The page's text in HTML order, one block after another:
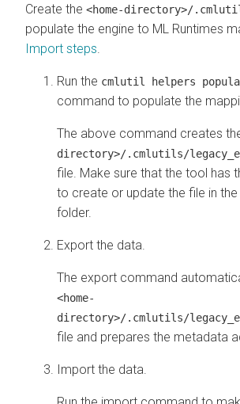
Create the <home-directory>/
populate the engine to ML Runtimes
Import steps
Run the cmlutil helpers
command to populate the
The above command creates
directory>/.cmlutils/
file. Make sure that the tool has
to create or update the file in the
folder.
Export the data.
The export command
<home-
directory>/.cmlutils/
file and prepares the metadata
Import the data.